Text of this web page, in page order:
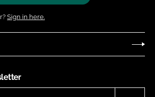
Sign in here.